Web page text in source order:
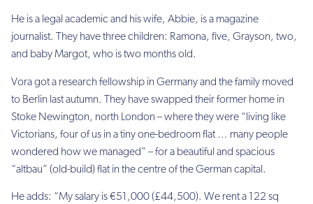
He is a legal academic and his wife, Abbie, is a magazine
journalist. They have three children: Ramona, five, Grayson, two,
and baby Margot, who is two months old.
Vora got a research fellowship in Germany and the family moved
to Berlin last autumn. They have swapped their former home in
Stoke Newington, north London – where they were “living like
Victorians, four of us in a tiny one-bedroom flat … many people
wondered how we managed” – for a beautiful and spacious
“altbau” (old-build) flat in the centre of the German capital.
He adds: “My salary is €51,000 (£44,500). We rent a 122 sq